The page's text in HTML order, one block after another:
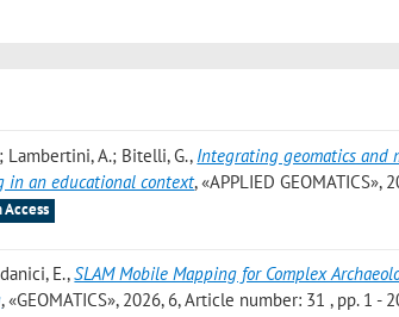
Lambertini, A.; Bitelli, G., Integrating geomatics and
in an educational context, «APPLIED
Access
E.,SLAM Mobile Mapping for Complex
, «GEOMATICS», 2026, 6, Article number: 31 , pp. 1